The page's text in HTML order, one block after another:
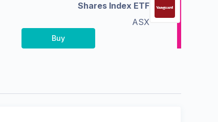
Shares Index ETF
ASX
Buy